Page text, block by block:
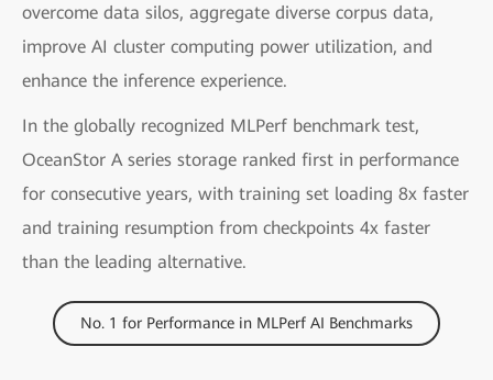
overcome data silos, aggregate diverse corpus data,
improve AI cluster computing power utilization, and
enhance the inference experience.
In the globally recognized MLPerf benchmark test,
OceanStor A series storage ranked first in performance
for consecutive years, with training set loading 8x faster
and training resumption from checkpoints 4x faster
than the leading alternative.
No. 1 for Performance in MLPerf AI Benchmarks